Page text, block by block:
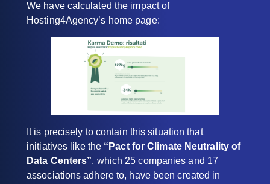
We have calculated the impact of
Hosting4Agency’s home page:
It is precisely to contain this situation that
initiatives like the “Pact for Climate Neutrality of
Data Centers”, which 25 companies and 17
associations adhere to, have been created in